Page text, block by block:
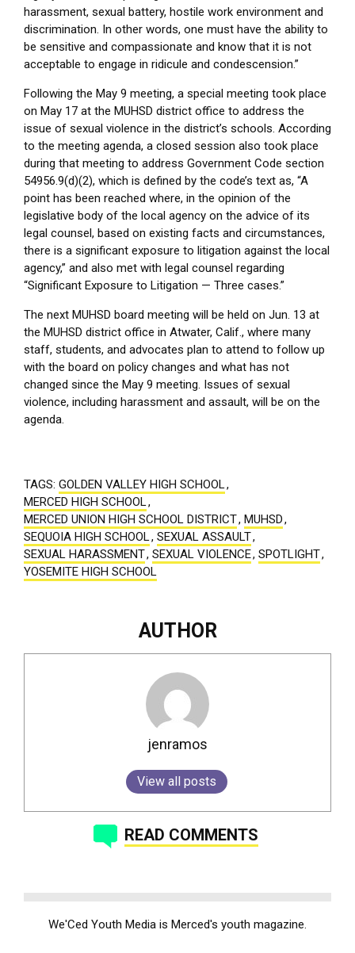
harassment, sexual battery, hostile work environment and
discrimination. In other words, one must have the ability to
be sensitive and compassionate and know that it is not
acceptable to engage in ridicule and condescension.”
Following the May 9 meeting, a special meeting took place
on May 17 at the MUHSD district office to address the
issue of sexual violence in the district’s schools. According
to the meeting agenda, a closed session also took place
during that meeting to address Government Code section
54956.9(d)(2), which is defined by the code’s text as, “A
point has been reached where, in the opinion of the
legislative body of the local agency on the advice of its
legal counsel, based on existing facts and circumstances,
there is a significant exposure to litigation against the local
agency,” and also met with legal counsel regarding
“Significant Exposure to Litigation — Three cases.”
The next MUHSD board meeting will be held on Jun. 13 at
the MUHSD district office in Atwater, Calif., where many
staff, students, and advocates plan to attend to follow up
with the board on policy changes and what has not
changed since the May 9 meeting. Issues of sexual
violence, including harassment and assault, will be on the
agenda.
TAGS: GOLDEN VALLEY HIGH SCHOOL,
MERCED HIGH SCHOOL,
MERCED UNION HIGH SCHOOL DISTRICT, MUHSD,
SEQUOIA HIGH SCHOOL, SEXUAL ASSAULT,
SEXUAL HARASSMENT, SEXUAL VIOLENCE, SPOTLIGHT,
YOSEMITE HIGH SCHOOL
AUTHOR
jenramos
View all posts
READ COMMENTS
We'Ced Youth Media is Merced's youth magazine.